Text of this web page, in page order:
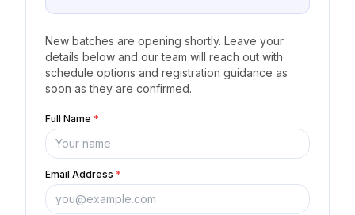
New batches are opening shortly. Leave your
details below and our team will reach out with
schedule options and registration guidance as
soon as they are confirmed.
Full Name *
Email Address *